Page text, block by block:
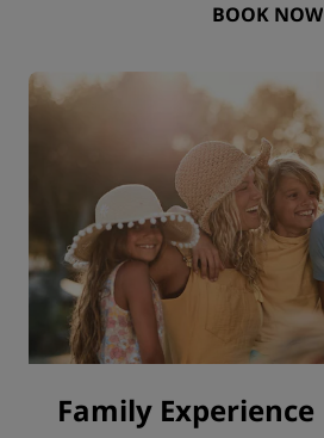
BOOK NOW
Family Experience